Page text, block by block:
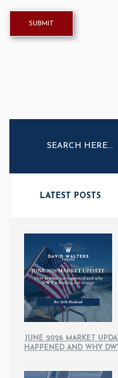
LATEST POSTS
JUNE 2026 MARKET
HAPPENED AND WHY